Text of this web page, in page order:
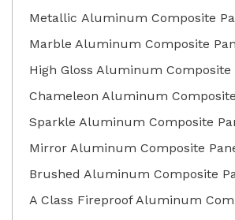
Metallic Aluminum Composite
Marble Aluminum Composite
High Gloss Aluminum Composite
Chameleon Aluminum
Sparkle Aluminum Composite
Mirror Aluminum Composite
Brushed Aluminum Composite
A Class Fireproof Aluminum